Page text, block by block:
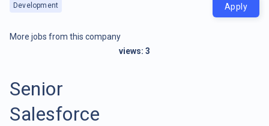
Development Apply
More jobs from this company
views: 3
Senior
Salesforce